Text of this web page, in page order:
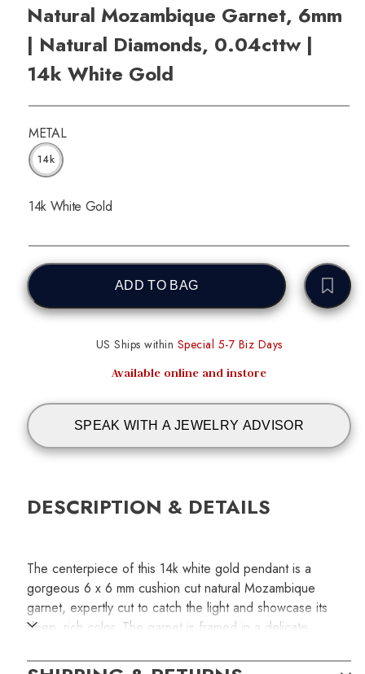
Natural Mozambique Garnet, 6mm
| Natural Diamonds, 0.04cttw |
14k White Gold
METAL
14k
14k White Gold
ADD TO BAG
US Ships within Special 5-7 Biz Days
Available online and instore
SPEAK WITH A JEWELRY ADVISOR
DESCRIPTION & DETAILS
The centerpiece of this 14k white gold pendant is a
gorgeous 6 x 6 mm cushion cut natural Mozambique
garnet, expertly cut to catch the light and showcase its
deep, rich color. The garnet is framed in a delicate
shine. The total weight of the natural diamonds is 0.04